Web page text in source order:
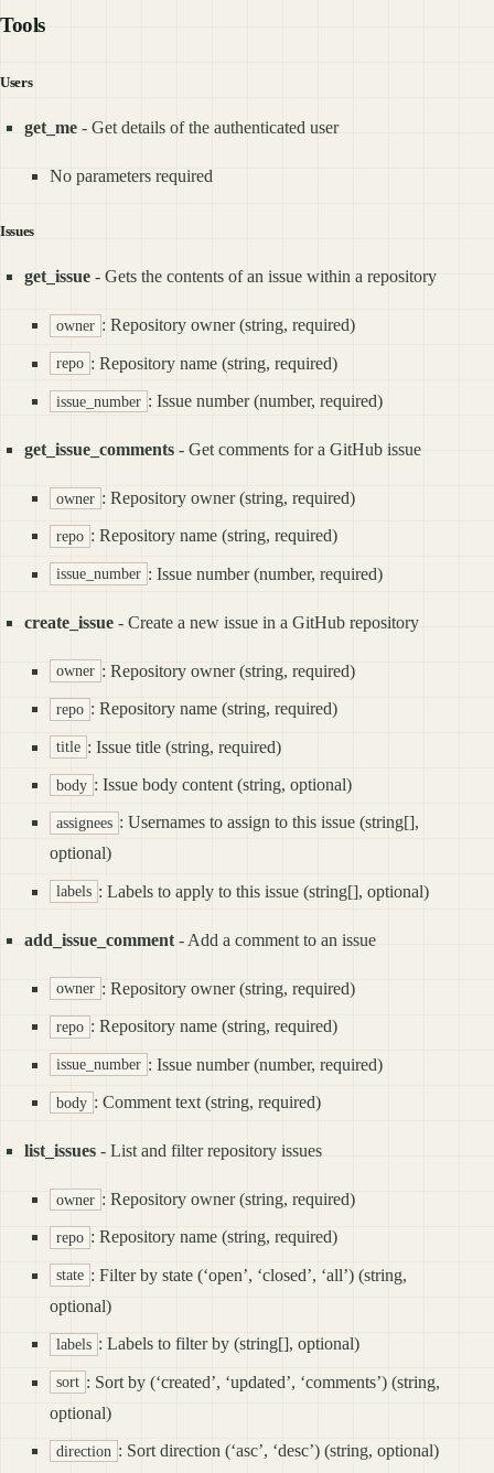
Tools
Users
get_me - Get details of the authenticated user
No parameters required
Issues
get_issue - Gets the contents of an issue within a repository
owner : Repository owner (string, required)
repo : Repository name (string, required)
issue_number : Issue number (number, required)
get_issue_comments - Get comments for a GitHub issue
owner : Repository owner (string, required)
repo : Repository name (string, required)
issue_number : Issue number (number, required)
create_issue - Create a new issue in a GitHub repository
owner : Repository owner (string, required)
repo : Repository name (string, required)
title : Issue title (string, required)
body : Issue body content (string, optional)
assignees : Usernames to assign to this issue (string[],
optional)
labels : Labels to apply to this issue (string[], optional)
add_issue_comment - Add a comment to an issue
owner : Repository owner (string, required)
repo : Repository name (string, required)
issue_number : Issue number (number, required)
body : Comment text (string, required)
list_issues - List and filter repository issues
owner : Repository owner (string, required)
repo : Repository name (string, required)
state : Filter by state (‘open’, ‘closed’, ‘all’) (string,
optional)
labels : Labels to filter by (string[], optional)
sort : Sort by (‘created’, ‘updated’, ‘comments’) (string,
optional)
direction : Sort direction (‘asc’, ‘desc’) (string, optional)